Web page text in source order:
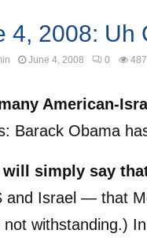
4, 2008: Uh
June 4, 2008 0 487
American-
Barack Obama
will simply say
and Israel — that
not withstanding.)